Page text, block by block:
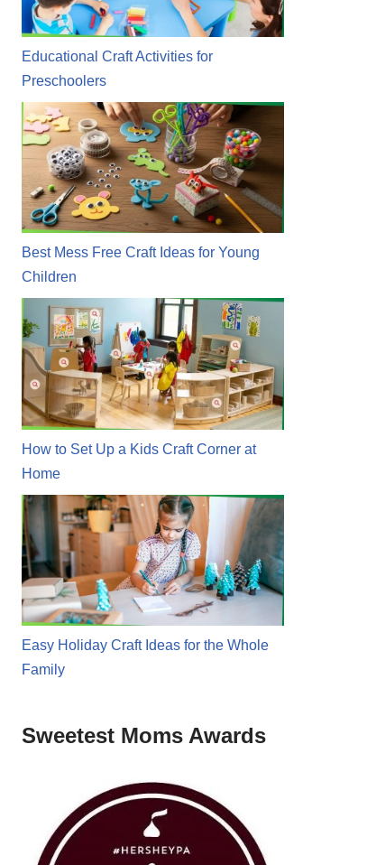
Educational Craft Activities for
Preschoolers
Best Mess Free Craft Ideas for Young
Children
How to Set Up a Kids Craft Corner at
Home
Easy Holiday Craft Ideas for the Whole
Family
Sweetest Moms Awards